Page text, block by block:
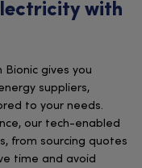
with
Bionic gives you
suppliers,
to your needs.
our tech-enabled
from sourcing quotes
time and avoid